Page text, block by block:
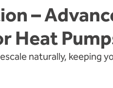
–
Heat
naturally, keeping